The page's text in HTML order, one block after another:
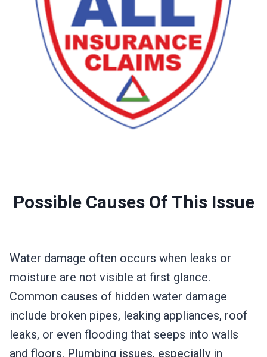
Possible Causes Of This Issue
Water damage often occurs when leaks or
moisture are not visible at first glance.
Common causes of hidden water damage
include broken pipes, leaking appliances, roof
leaks, or even flooding that seeps into walls
and floors. Plumbing issues, especially in